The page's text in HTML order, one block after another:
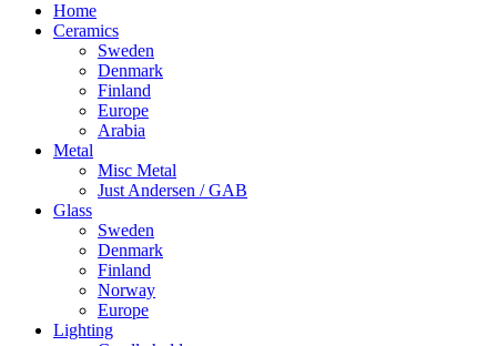
Home
Ceramics
Sweden
Denmark
Finland
Europe
Arabia
Metal
Misc Metal
Just Andersen / GAB
Glass
Sweden
Denmark
Finland
Norway
Europe
Lighting